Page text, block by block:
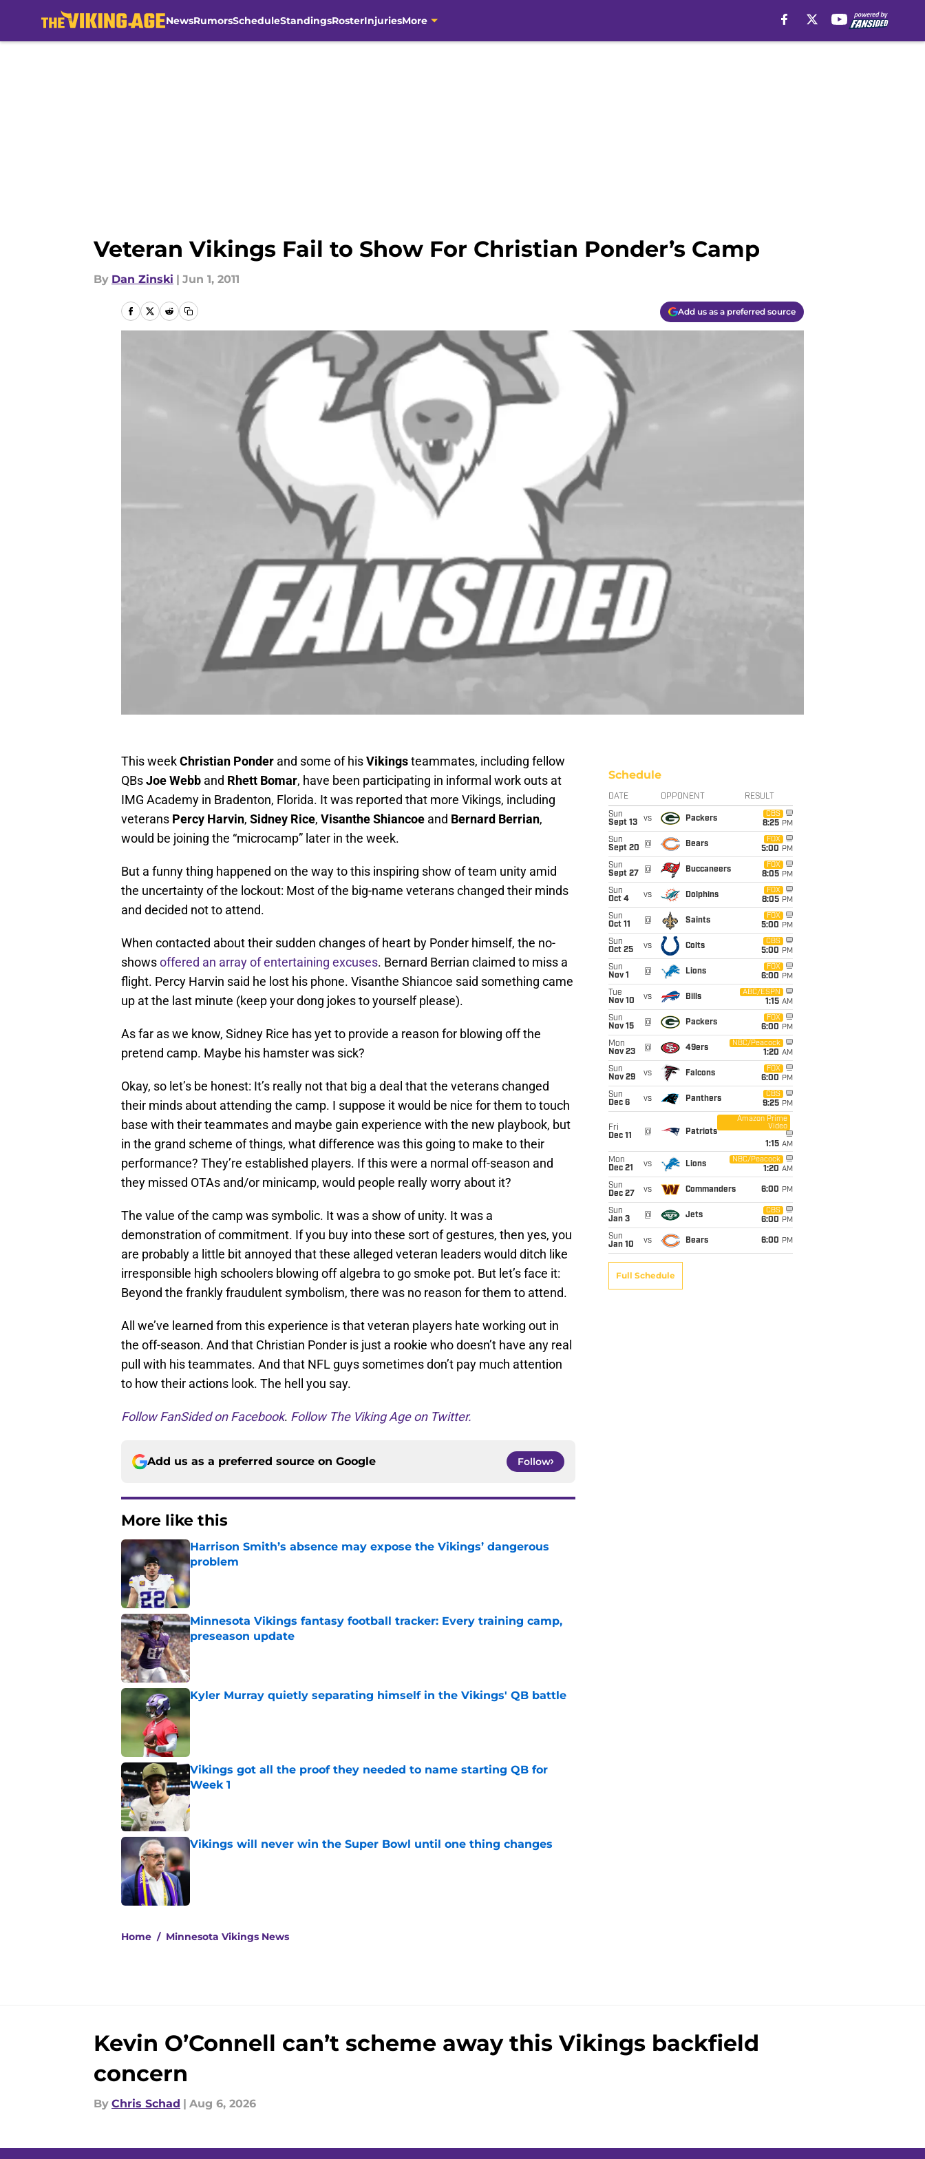
NewsRumorsScheduleStandingsRosterInjuriesMore
Veteran Vikings Fail to Show For Christian Ponder’s Camp
By Dan Zinski | Jun 1, 2011
Add us as a preferred source
This weekChristian Ponder and some of hisVikingsteammates, including fellow
QBsJoe Webb and Rhett Bomar, have been participating in informal work outs at
IMG Academy in Bradenton, Florida. It was reported that more Vikings, including
veterans Percy Harvin, Sidney Rice, Visanthe Shiancoe and Bernard Berrian,
would be joining the “microcamp” later in the week.
But a funny thing happened on the way to this inspiring show of team unity amid
the uncertainty of the lockout: Most of the big-name veterans changed their minds
and decided not to attend.
When contacted about their sudden changes of heart by Ponder himself, the no-
showsoffered an array of entertaining excuses. Bernard Berrian claimed to miss a
flight. Percy Harvin said he lost his phone. Visanthe Shiancoe said something came
up at the last minute (keep your dong jokes to yourself please).
As far as we know, Sidney Rice has yet to provide a reason for blowing off the
pretend camp. Maybe his hamster was sick?
Okay, so let’s be honest: It’s really not that big a deal that the veterans changed
their minds about attending the camp. I suppose it would be nice for them to touch
base with their teammates and maybe gain experience with the new playbook, but
in the grand scheme of things, what difference was this going to make to their
performance? They’re established players. If this were a normal off-season and
they missed OTAs and/or minicamp, would people really worry about it?
The value of the camp was symbolic. It was a show of unity. It was a
demonstration of commitment. If you buy into these sort of gestures, then yes, you
are probably a little bit annoyed that these alleged veteran leaders would ditch like
irresponsible high schoolers blowing off algebra to go smoke pot. But let’s face it:
Beyond the frankly fraudulent symbolism, there was no reason for them to attend.
All we’ve learned from this experience is that veteran players hate working out in
the off-season. And that Christian Ponder is just a rookie who doesn’t have any real
pull with his teammates. And that NFL guys sometimes don’t pay much attention
to how their actions look. The hell you say.
Follow FanSided on Facebook. Follow The Viking Age on Twitter.
Add us as a preferred source on Google Follow
More like this
Harrison Smith’s absence may expose the Vikings’ dangerous
problem
Minnesota Vikings fantasy football tracker: Every training camp,
preseason update
Published by on Invalid Date
Kyler Murray quietly separating himself in the Vikings' QB battle
Vikings got all the proof they needed to name starting QB for
Week 1
Published by on Invalid Date
Vikings will never win the Super Bowl until one thing changes
Published by on Invalid Date
Home / Minnesota Vikings News
Schedule
DATE OPPONENT RESULT
Sun
Sept 13
vs Packers
CBS
8:25 PM
Sun
Sept 20
@ Bears
FOX
5:00 PM
Sun
Sept 27
@ Buccaneers
FOX
8:05 PM
Sun
Oct 4
vs Dolphins
FOX
8:05 PM
Sun
Oct 11
@ Saints
FOX
5:00 PM
Sun
Oct 25
vs Colts
CBS
5:00 PM
Sun
Nov 1
@ Lions
FOX
6:00 PM
Tue
Nov 10
vs Bills
ABC/ESPN
1:15 AM
Sun
Nov 15
@ Packers
FOX
6:00 PM
Mon
Nov 23
@ 49ers
NBC/Peacock
1:20 AM
Sun
Nov 29
vs Falcons
FOX
6:00 PM
Sun
Dec 6
vs Panthers
CBS
9:25 PM
Fri
Dec 11
@ Patriots
Amazon Prime
Video
1:15 AM
Mon
Dec 21
vs Lions
NBC/Peacock
1:20 AM
Sun
Dec 27
vs Commanders 6:00 PM
Sun
Jan 3
@ Jets
CBS
6:00 PM
Sun
Jan 10
vs Bears 6:00 PM
Full Schedule
Kevin O’Connell can’t scheme away this Vikings backfield
concern
By Chris Schad Aug 6, 2026